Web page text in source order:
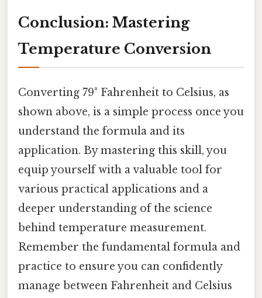
Conclusion: Mastering
Temperature Conversion
Converting 79° Fahrenheit to Celsius, as
shown above, is a simple process once you
understand the formula and its
application. By mastering this skill, you
equip yourself with a valuable tool for
various practical applications and a
deeper understanding of the science
behind temperature measurement.
Remember the fundamental formula and
practice to ensure you can confidently
manage between Fahrenheit and Celsius